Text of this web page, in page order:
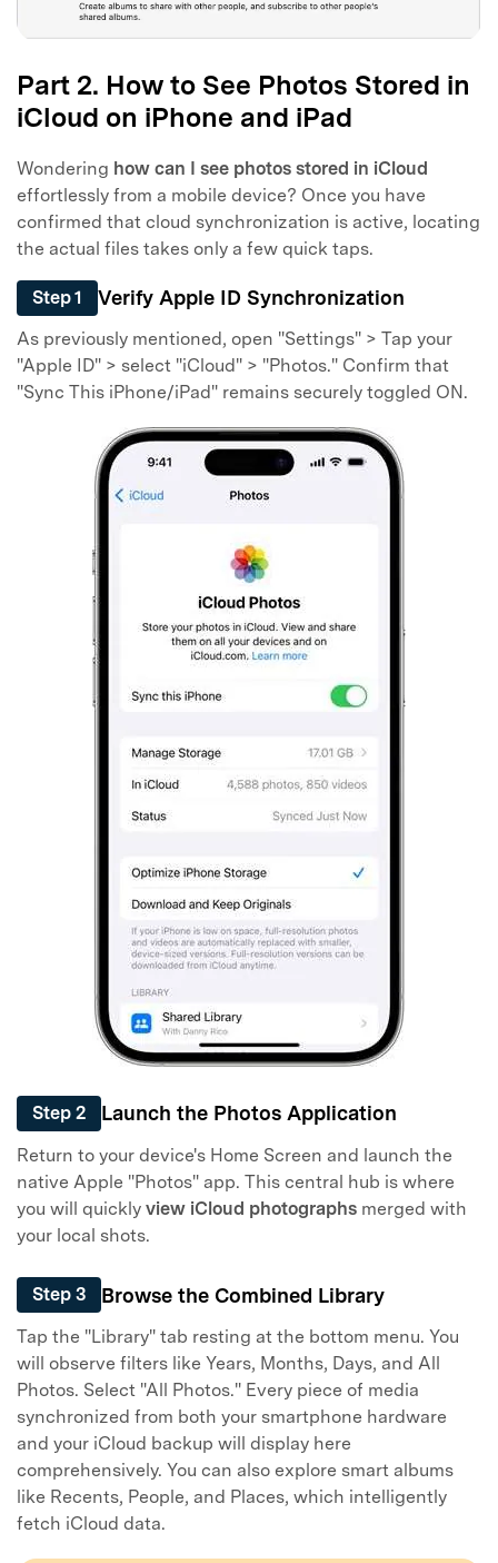
Part 2. How to See Photos Stored in
iCloud on iPhone and iPad
Wondering how can I see photos stored in iCloud
effortlessly from a mobile device? Once you have
confirmed that cloud synchronization is active, locating
the actual files takes only a few quick taps.
Step 1 Verify Apple ID Synchronization
As previously mentioned, open "Settings" > Tap your
"Apple ID" > select "iCloud" > "Photos." Confirm that
"Sync This iPhone/iPad" remains securely toggled ON.
Step 2 Launch the Photos Application
Return to your device's Home Screen and launch the
native Apple "Photos" app. This central hub is where
you will quickly view iCloud photographs merged with
your local shots.
Step 3 Browse the Combined Library
Tap the "Library" tab resting at the bottom menu. You
will observe filters like Years, Months, Days, and All
Photos. Select "All Photos." Every piece of media
synchronized from both your smartphone hardware
and your iCloud backup will display here
comprehensively. You can also explore smart albums
like Recents, People, and Places, which intelligently
fetch iCloud data.